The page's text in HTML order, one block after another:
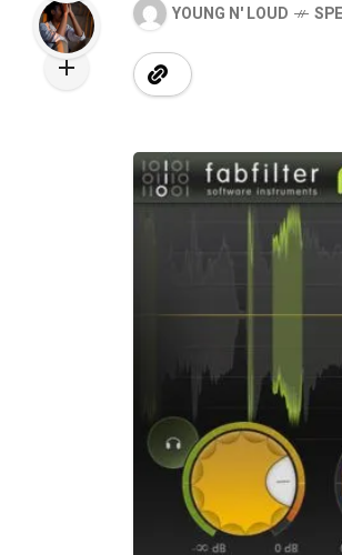
YOUNG N' LOUD